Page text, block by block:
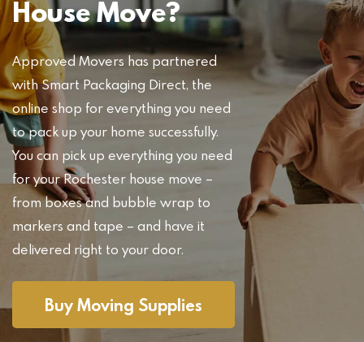
House Move?
Approved Movers has partnered
with Smart Packaging Direct, the
online shop for everything you need
to pack up your home successfully.
You can pick up everything you need
for your Rochester house move –
from boxes and bubble wrap to
markers and tape – and have it
delivered right to your door.
Buy Moving Supplies